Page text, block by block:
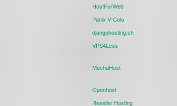
HostForWeb
Panix V-Colo
djangohosting.ch
VPS4Less
MochaHost
Openhost
Reseller Hosting